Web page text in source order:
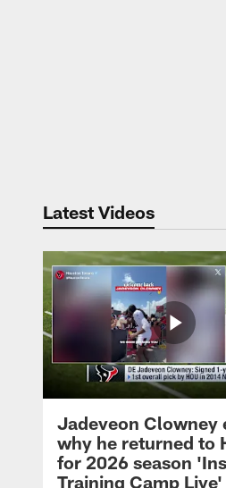
Latest Videos
Jadeveon Clowney
why he returned to
for 2026 season
Training Camp Live'